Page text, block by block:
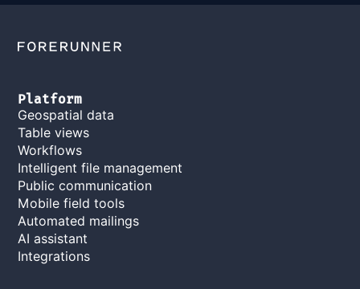
Platform
Geospatial data
Table views
Workflows
Intelligent file management
Public communication
Mobile field tools
Automated mailings
AI assistant
Integrations